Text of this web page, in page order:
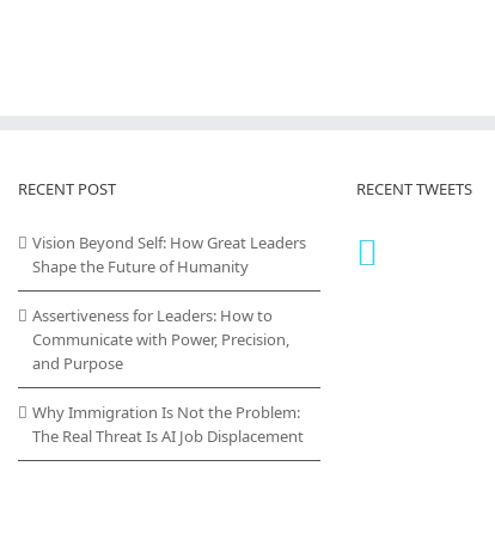
RECENT POST
Vision Beyond Self: How Great Leaders
Shape the Future of Humanity
Assertiveness for Leaders: How to
Communicate with Power, Precision,
and Purpose
Why Immigration Is Not the Problem:
The Real Threat Is AI Job Displacement
RECENT TWEETS